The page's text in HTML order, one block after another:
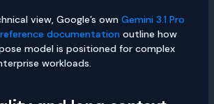
view, Google’s own Gemini 3.1 Pro
reference documentation outline how
model is positioned for complex
workloads.